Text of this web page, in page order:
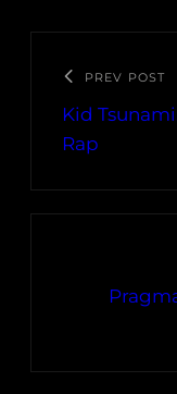
PREV POST
Kid
Rap